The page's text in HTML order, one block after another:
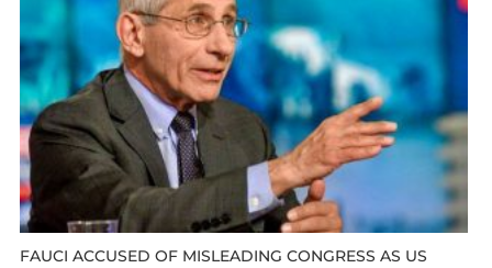
FAUCI ACCUSED OF MISLEADING CONGRESS AS US